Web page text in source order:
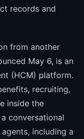
records and
from another
May 6, is an
(HCM) platform.
recruiting,
inside the
conversational
including a